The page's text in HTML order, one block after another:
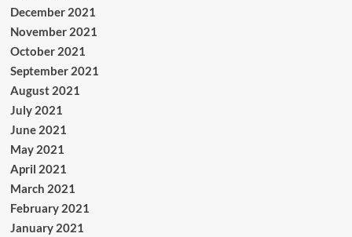
December 2021
November 2021
October 2021
September 2021
August 2021
July 2021
June 2021
May 2021
April 2021
March 2021
February 2021
January 2021